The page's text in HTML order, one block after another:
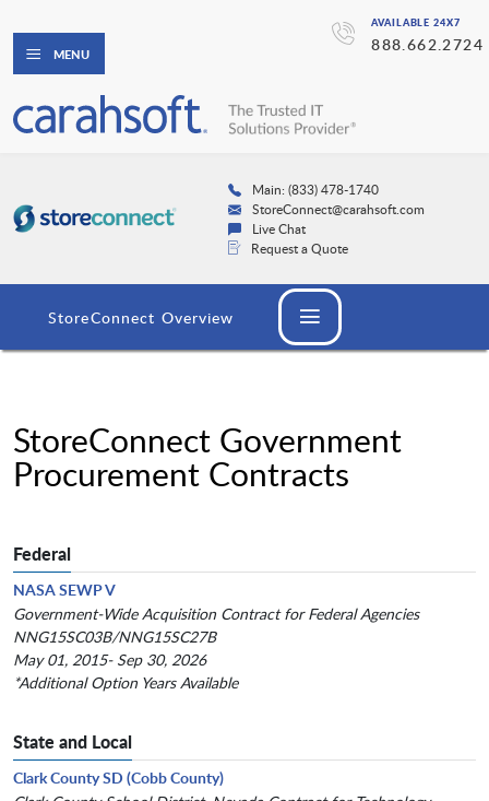
AVAILABLE 24X7
888.662.2724
MENU
Main: (833) 478-1740
StoreConnect@carahsoft.com
Live Chat
Request a Quote
StoreConnect Overview
StoreConnect Government
Procurement Contracts
Federal
NASA SEWP V
Government-Wide Acquisition Contract for Federal Agencies
NNG15SC03B/NNG15SC27B
May 01, 2015- Sep 30, 2026
*Additional Option Years Available
State and Local
Clark County SD (Cobb County)